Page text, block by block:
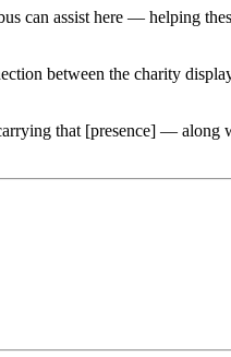
can assist here — helping
between the charity
that [presence] —